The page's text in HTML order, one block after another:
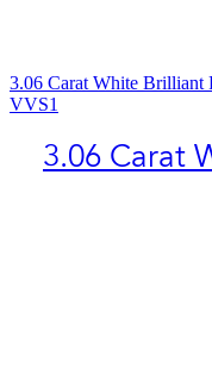
3.06 Carat White
VVS1
3.06 Carat